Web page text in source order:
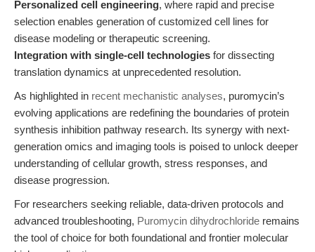
Personalized cell engineering, where rapid and precise
selection enables generation of customized cell lines for
disease modeling or therapeutic screening.
Integration with single-cell technologies for dissecting
translation dynamics at unprecedented resolution.
As highlighted in recent mechanistic analyses, puromycin’s
evolving applications are redefining the boundaries of protein
synthesis inhibition pathway research. Its synergy with next-
generation omics and imaging tools is poised to unlock deeper
understanding of cellular growth, stress responses, and
disease progression.
For researchers seeking reliable, data-driven protocols and
advanced troubleshooting, Puromycin dihydrochloride remains
the tool of choice for both foundational and frontier molecular